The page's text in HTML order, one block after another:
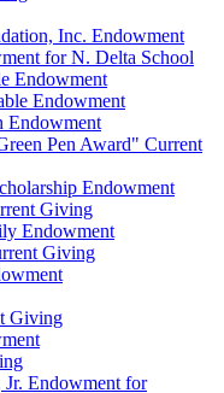
Inc. Endowment
for N. Delta School
Endowment
Endowment
Endowment
Pen Award" Current
Endowment
Giving
Endowment
Giving
Giving
Jr. Endowment for